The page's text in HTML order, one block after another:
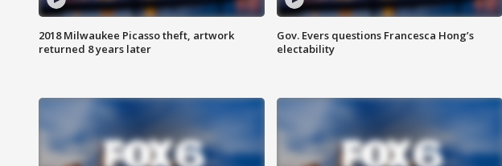
2018 Milwaukee Picasso theft, artwork
returned 8 years later
Gov. Evers questions Francesca Hong’s
electability